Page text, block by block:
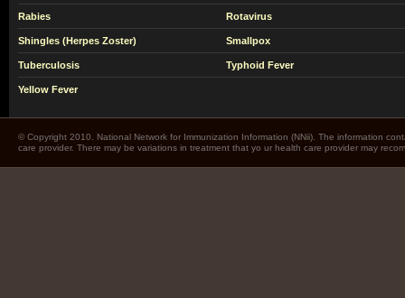
Rabies Rotavirus
Shingles (Herpes Zoster) Smallpox
Tuberculosis Typhoid Fever
Yellow Fever
© Copyright 2010. National Network for Immunization Information (NNii). The information
care provider. There may be variations in treatment that yo ur health care provider may